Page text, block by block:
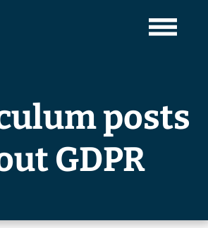
posts
GDPR